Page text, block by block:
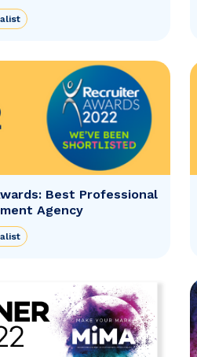
Best Professional
Agency